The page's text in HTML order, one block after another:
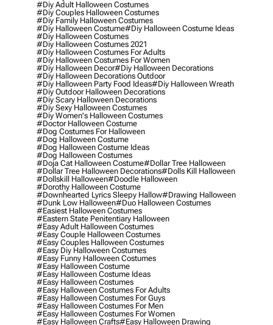
#diy Adult Halloween Costumes
#diy Couples Halloween Costumes
#diy Family Halloween Costumes
#diy Halloween Costume#diy Halloween Costume Ideas
#diy Halloween Costumes
#diy Halloween Costumes 2021
#diy Halloween Costumes For Adults
#diy Halloween Costumes For Women
#diy Halloween Decor#diy Halloween Decorations
#diy Halloween Decorations Outdoor
#diy Halloween Party Food Ideas#diy Halloween Wreath
#diy Outdoor Halloween Decorations
#diy Scary Halloween Decorations
#diy Sexy Halloween Costumes
#diy Women's Halloween Costumes
#doctor Halloween Costume
#dog Costumes For Halloween
#dog Halloween Costume
#dog Halloween Costume Ideas
#dog Halloween Costumes
#doja Cat Halloween Costume#dollar Tree Halloween
#dollar Tree Halloween Decorations#dolls Kill Halloween
#dollskill Halloween#doodle Halloween
#dorothy Halloween Costume
#downhearted Lyrics Sleepy Hallow#drawing Halloween
#dunk Low Halloween#duo Halloween Costumes
#easiest Halloween Costumes
#eastern State Penitentiary Halloween
#easy Adult Halloween Costumes
#easy Couple Halloween Costumes
#easy Couples Halloween Costumes
#easy Diy Halloween Costumes
#easy Funny Halloween Costumes
#easy Halloween Costume
#easy Halloween Costume Ideas
#easy Halloween Costumes
#easy Halloween Costumes For Adults
#easy Halloween Costumes For Guys
#easy Halloween Costumes For Men
#easy Halloween Costumes For Women
#easy Halloween Crafts#easy Halloween Drawing